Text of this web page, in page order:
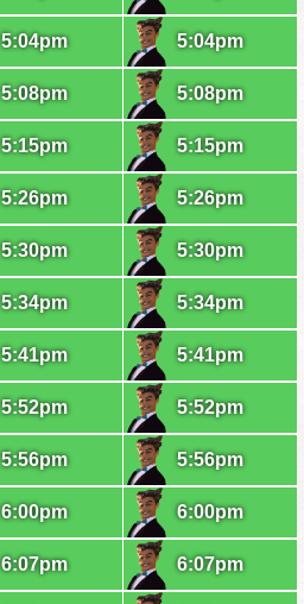
5:04pm
5:08pm
5:15pm
5:26pm
5:30pm
5:34pm
5:41pm
5:52pm
5:56pm
6:00pm
6:07pm
5:04pm
5:08pm
5:15pm
5:26pm
5:30pm
5:34pm
5:41pm
5:52pm
5:56pm
6:00pm
6:07pm